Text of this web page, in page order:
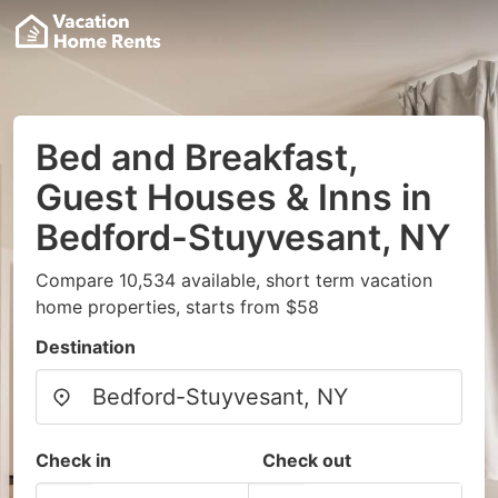
Bed and Breakfast,
Guest Houses & Inns in
Bedford-Stuyvesant, NY
Compare 10,534 available, short term vacation
home properties, starts from $58
Destination
Check in Check out